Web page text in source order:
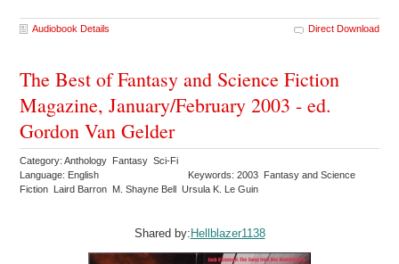
Audiobook Details Direct Download
The Best of Fantasy and Science Fiction
Magazine, January/February 2003 - ed.
Gordon Van Gelder
Category: Anthology Fantasy Sci-Fi
Language: English
Keywords: 2003 Fantasy and Science
Fiction Laird Barron M. Shayne Bell Ursula K. Le Guin
Shared by: Hellblazer1138